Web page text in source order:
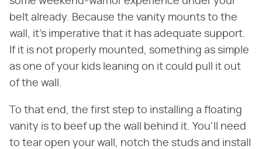
belt already. Because the vanity mounts to the
wall, it's imperative that it has adequate support.
If it is not properly mounted, something as simple
as one of your kids leaning on it could pull it out
of the wall.
To that end, the first step to installing a floating
vanity is to beef up the wall behind it. You'll need
to tear open your wall, notch the studs and install